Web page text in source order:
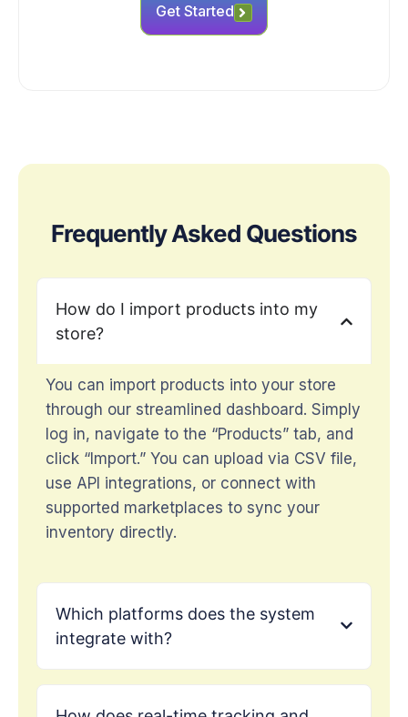
Get Started
Frequently Asked Questions
How do I import products into my
store?
You can import products into your store
through our streamlined dashboard. Simply
log in, navigate to the “Products” tab, and
click “Import.” You can upload via CSV file,
use API integrations, or connect with
supported marketplaces to sync your
inventory directly.
Which platforms does the system
integrate with?